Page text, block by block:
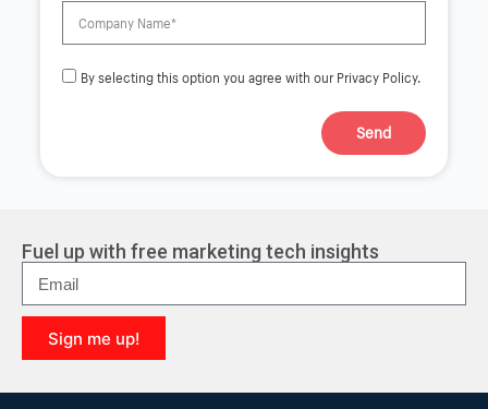
By selecting this option you agree with our Privacy Policy.
Send
r
n
a
t
i
v
e
Fuel up with free marketing tech insights
Sign me up!
l